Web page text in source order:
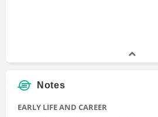
Notes
EARLY LIFE AND CAREER